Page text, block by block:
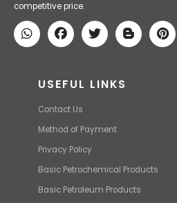
competitive price.
USEFUL LINKS
Contact Us
Method of Payment
Privacy Policy
Basic Petrochemical Products
Basic Petroleum Products